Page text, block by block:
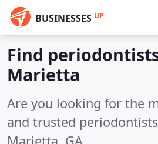
BUSINESSES UP
Find
Marietta
Are you looking for the
and trusted